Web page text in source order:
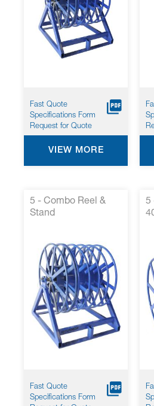
Fast Quote
Specifications Form
Request for Quote
VIEW MORE
5 - Combo Reel &
Stand
Fast Quote
Specifications Form
5